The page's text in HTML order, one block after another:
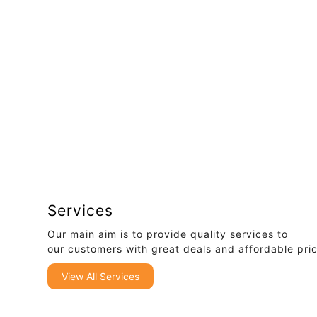
Services
Our main aim is to provide quality services to
our customers with great deals and affordable
View All Services